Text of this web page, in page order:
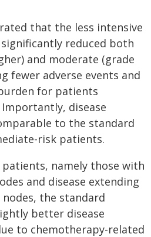
that the less intensive
reduced both
and moderate (grade
fewer adverse events and
for patients
disease
to the standard
risk patients.
namely those with
and disease extending
the standard
better disease
to chemotherapy-related